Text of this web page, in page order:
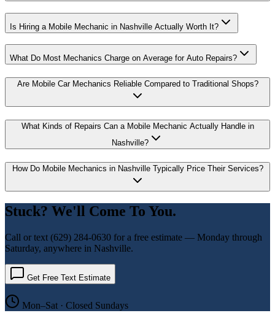
Is Hiring a Mobile Mechanic in Nashville Actually Worth It?
What Do Most Mechanics Charge on Average for Auto Repairs?
Are Mobile Car Mechanics Reliable Compared to Traditional Shops?
What Kinds of Repairs Can a Mobile Mechanic Actually Handle in
Nashville?
How Do Mobile Mechanics in Nashville Typically Price Their Services?
Stuck? We'll Come To You.
Call or text (629) 284-0630 for a free estimate — Monday through
Saturday, anywhere in Nashville.
Get Free Text Estimate
Mon–Sat · Closed Sundays